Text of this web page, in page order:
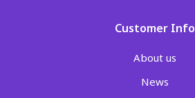
Customer Info
About us
News